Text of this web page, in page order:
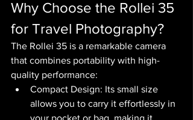
Why Choose the Rollei 35
for Travel Photography?
The Rollei 35 is a remarkable camera
that combines portability with high-
quality performance:
Compact Design: Its small size
allows you to carry it effortlessly in